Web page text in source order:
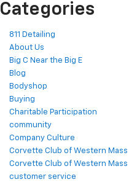
Categories
811 Detailing
About Us
Big C Near the Big E
Blog
Bodyshop
Buying
Charitable Participation
community
Company Culture
Corvette Club of Western Mass
Corvette Club of Western Mass
customer service